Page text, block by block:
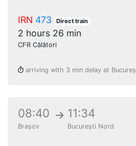
IRN 473 Direct train
2 hours 26 min
CFR Călători
arriving with 3 min delay at
08:40
Brașov
11:34
București Nord